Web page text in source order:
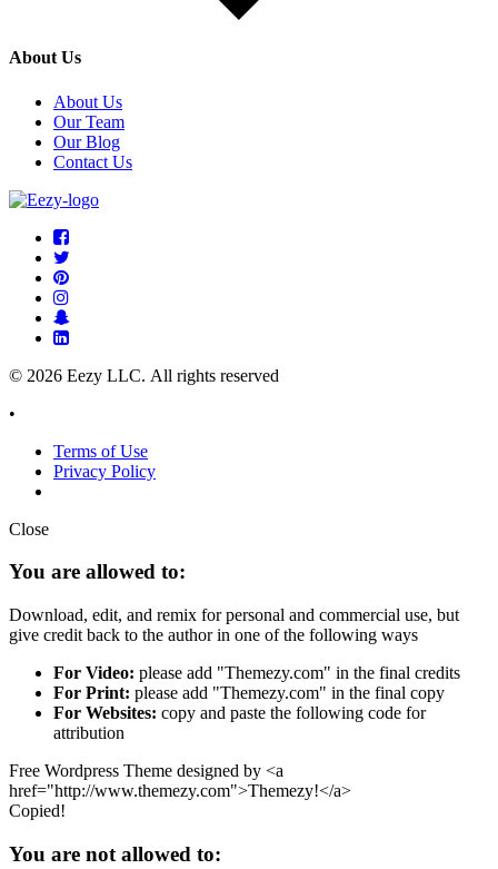
About Us
About Us
Our Team
Our Blog
Contact Us
© 2026 Eezy LLC. All rights reserved
•
Terms of Use
Privacy Policy
Close
You are allowed to:
Download, edit, and remix for personal and commercial use, but
give credit back to the author in one of the following ways
For Video: please add "Themezy.com" in the final credits
For Print: please add "Themezy.com" in the final copy
For Websites: copy and paste the following code for
attribution
Free Wordpress Theme designed by <a
href="http://www.themezy.com">Themezy!</a>
Copied!
You are not allowed to: